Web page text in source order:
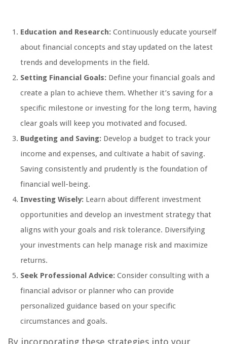
Education and Research: Continuously educate yourself
about financial concepts and stay updated on the latest
trends and developments in the field.
Setting Financial Goals: Define your financial goals and
create a plan to achieve them. Whether it’s saving for a
specific milestone or investing for the long term, having
clear goals will keep you motivated and focused.
Budgeting and Saving: Develop a budget to track your
income and expenses, and cultivate a habit of saving.
Saving consistently and prudently is the foundation of
financial well-being.
Investing Wisely: Learn about different investment
opportunities and develop an investment strategy that
aligns with your goals and risk tolerance. Diversifying
your investments can help manage risk and maximize
returns.
Seek Professional Advice: Consider consulting with a
financial advisor or planner who can provide
personalized guidance based on your specific
circumstances and goals.
By incorporating these strategies into your